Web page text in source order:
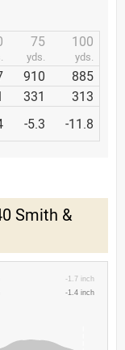
75
yds.
100
yds.
910
885
331
313
-5.3 -11.8
Smith &